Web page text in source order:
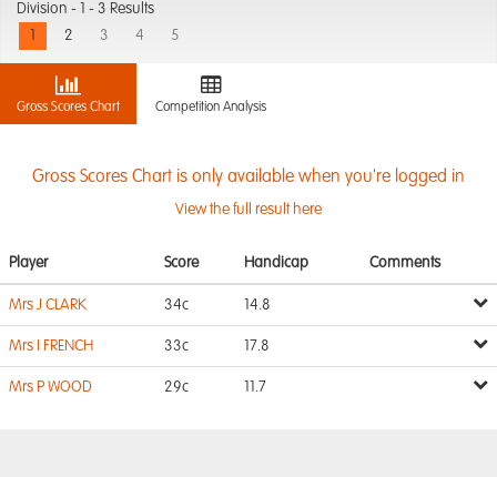
Division -
1 - 3 Results
2 3 4 5
Gross Scores Chart Competition Analysis
Gross Scores Chart is only available when you're logged in
View the full result here
Player Score Handicap Comments
Mrs J CLARK 34c 14.8
Mrs I FRENCH 33c 17.8
Mrs P WOOD 29c 11.7